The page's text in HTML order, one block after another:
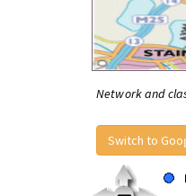
Network and
Switch to